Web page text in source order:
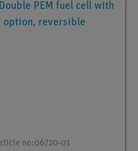
no:06720-01